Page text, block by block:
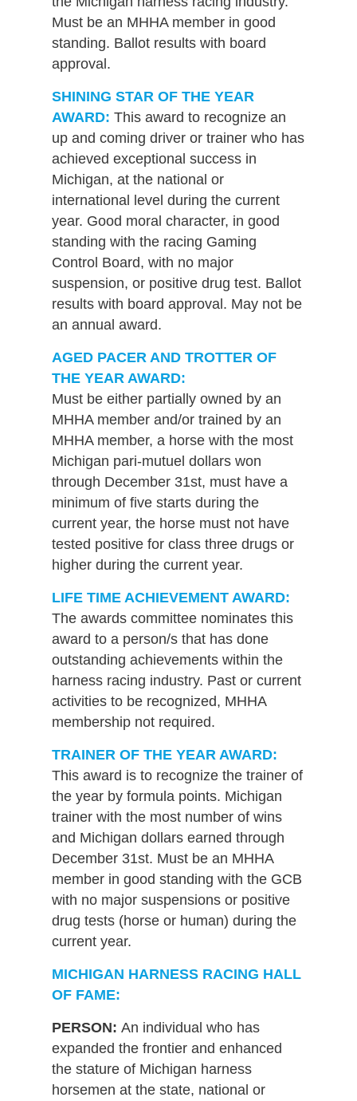
Must be an MHHA member in good
standing. Ballot results with board
approval.
SHINING STAR OF THE YEAR
AWARD: This award to recognize an
up and coming driver or trainer who has
achieved exceptional success in
Michigan, at the national or
international level during the current
year. Good moral character, in good
standing with the racing Gaming
Control Board, with no major
suspension, or positive drug test. Ballot
results with board approval. May not be
an annual award.
AGED PACER AND TROTTER OF
THE YEAR AWARD:
Must be either partially owned by an
MHHA member and/or trained by an
MHHA member, a horse with the most
Michigan pari-mutuel dollars won
through December 31st, must have a
minimum of five starts during the
current year, the horse must not have
tested positive for class three drugs or
higher during the current year.
LIFE TIME ACHIEVEMENT AWARD:
The awards committee nominates this
award to a person/s that has done
outstanding achievements within the
harness racing industry. Past or current
activities to be recognized, MHHA
membership not required.
TRAINER OF THE YEAR AWARD:
This award is to recognize the trainer of
the year by formula points. Michigan
trainer with the most number of wins
and Michigan dollars earned through
December 31st. Must be an MHHA
member in good standing with the GCB
with no major suspensions or positive
drug tests (horse or human) during the
current year.
MICHIGAN HARNESS RACING HALL
OF FAME:
PERSON: An individual who has
expanded the frontier and enhanced
the stature of Michigan harness
horsemen at the state, national or